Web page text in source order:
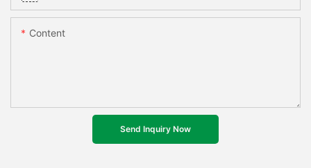
Content
Send Inquiry Now